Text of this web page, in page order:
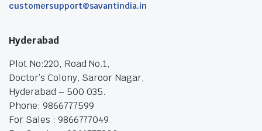
customersupport@savantindia.in
Hyderabad
Plot No:220, Road No.1,
Doctor’s Colony, Saroor Nagar,
Hyderabad – 500 035.
Phone: 9866777599
For Sales : 9866777049